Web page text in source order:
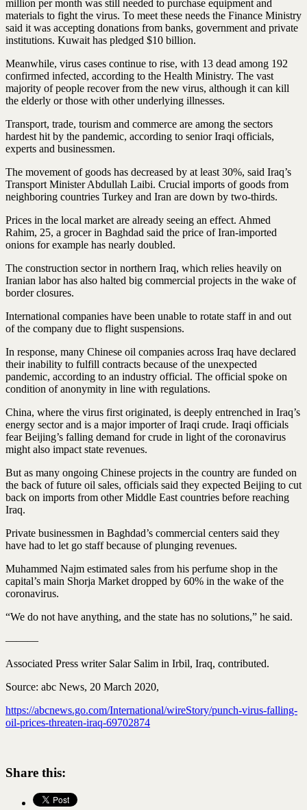
million per month was still needed to purchase equipment and
materials to fight the virus. To meet these needs the Finance Ministry
said it was accepting donations from banks, government and private
institutions. Kuwait has pledged $10 billion.
Meanwhile, virus cases continue to rise, with 13 dead among 192
confirmed infected, according to the Health Ministry. The vast
majority of people recover from the new virus, although it can kill
the elderly or those with other underlying illnesses.
Transport, trade, tourism and commerce are among the sectors
hardest hit by the pandemic, according to senior Iraqi officials,
experts and businessmen.
The movement of goods has decreased by at least 30%, said Iraq’s
Transport Minister Abdullah Laibi. Crucial imports of goods from
neighboring countries Turkey and Iran are down by two-thirds.
Prices in the local market are already seeing an effect. Ahmed
Rahim, 25, a grocer in Baghdad said the price of Iran-imported
onions for example has nearly doubled.
The construction sector in northern Iraq, which relies heavily on
Iranian labor has also halted big commercial projects in the wake of
border closures.
International companies have been unable to rotate staff in and out
of the company due to flight suspensions.
In response, many Chinese oil companies across Iraq have declared
their inability to fulfill contracts because of the unexpected
pandemic, according to an industry official. The official spoke on
condition of anonymity in line with regulations.
China, where the virus first originated, is deeply entrenched in Iraq’s
energy sector and is a major importer of Iraqi crude. Iraqi officials
fear Beijing’s falling demand for crude in light of the coronavirus
might also impact state revenues.
But as many ongoing Chinese projects in the country are funded on
the back of future oil sales, officials said they expected Beijing to cut
back on imports from other Middle East countries before reaching
Iraq.
Private businessmen in Baghdad’s commercial centers said they
have had to let go staff because of plunging revenues.
Muhammed Najm estimated sales from his perfume shop in the
capital’s main Shorja Market dropped by 60% in the wake of the
coronavirus.
“We do not have anything, and the state has no solutions,” he said.
———
Associated Press writer Salar Salim in Irbil, Iraq, contributed.
Source: abc News, 20 March 2020,
https://abcnews.go.com/International/wireStory/punch-virus-falling-
oil-prices-threaten-iraq-69702874
Share this: